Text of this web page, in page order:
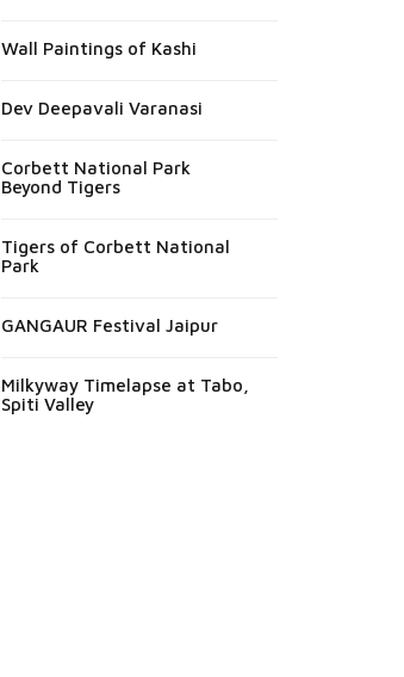
Wall Paintings of Kashi
Dev Deepavali Varanasi
Corbett National Park
Beyond Tigers
Tigers of Corbett National
Park
GANGAUR Festival Jaipur
Milkyway Timelapse at Tabo,
Spiti Valley